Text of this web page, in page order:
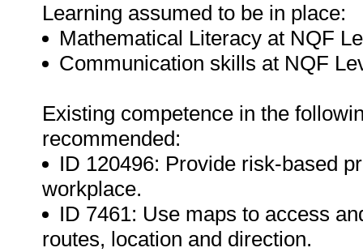
Learning assumed to be in place:
Mathematical Literacy at NQF
Communication skills at NQF
Existing competence in the
recommended:
ID 120496: Provide risk-based
workplace.
ID 7461: Use maps to access
routes, location and direction.